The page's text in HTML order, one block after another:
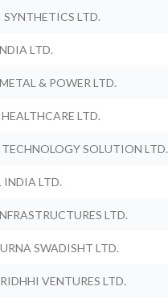
SYNTHETICS LTD.
LTD.
& POWER LTD.
LTD.
SOLUTION LTD.
INDIA LTD.
LTD.
SWADISHT LTD.
VENTURES LTD.